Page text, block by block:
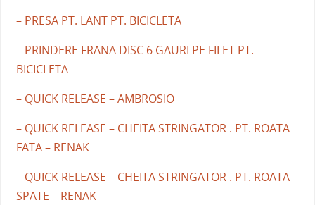
– PRESA PT. LANT PT. BICICLETA
– PRINDERE FRANA DISC 6 GAURI PE FILET PT.
BICICLETA
– QUICK RELEASE – AMBROSIO
– QUICK RELEASE – CHEITA STRINGATOR . PT. ROATA
FATA – RENAK
– QUICK RELEASE – CHEITA STRINGATOR . PT. ROATA
SPATE – RENAK